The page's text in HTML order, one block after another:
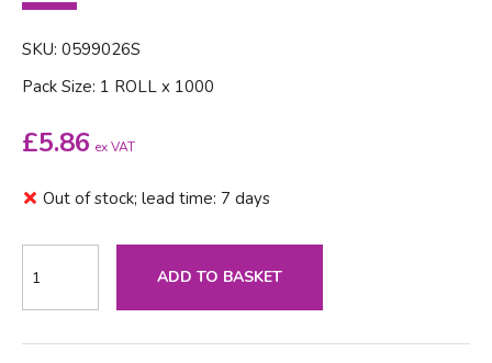
SKU: 0599026S
Pack Size: 1 ROLL x 1000
£5.86 ex VAT
Out of stock; lead time: 7 days
ADD TO BASKET